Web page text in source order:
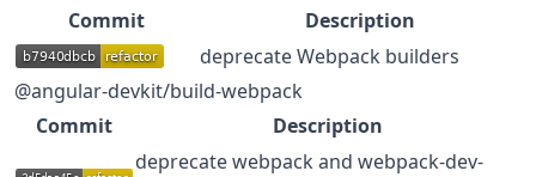
Commit
Description
deprecate Webpack builders
@angular-devkit/build-webpack
Commit
Description
deprecate webpack and webpack-dev-